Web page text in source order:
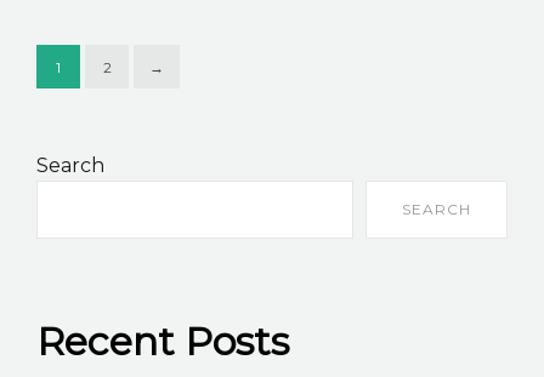
1 2 →
Search
SEARCH
Recent Posts